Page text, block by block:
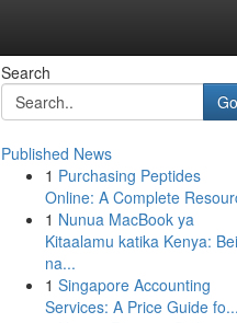
Search
Go
Published News
1 Purchasing Peptides
Online: A Complete
1 Nunua MacBook ya
Kitaalamu katika Kenya: Bei
na...
1 Singapore Accounting
Services: A Price Guide fo...